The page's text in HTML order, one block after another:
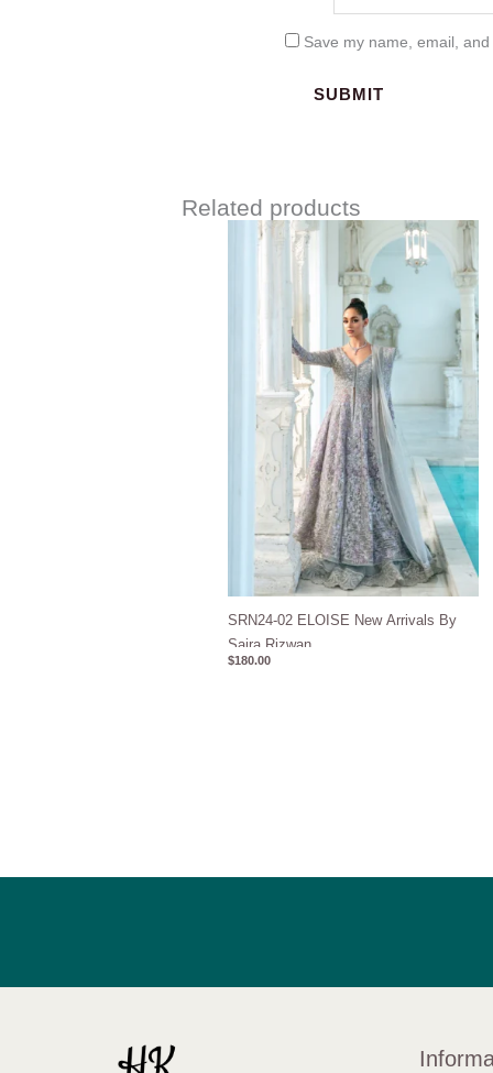
Save my name, email,
Related products
SRN24-02 ELOISE New Arrivals By
Saira Rizwan
$180.00